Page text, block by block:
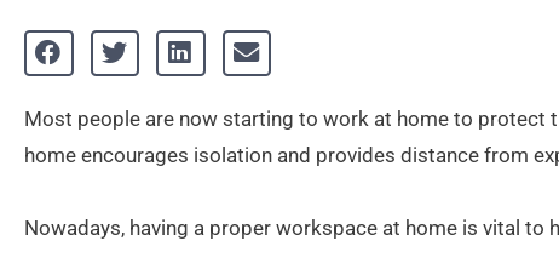
Most people are now starting to work at home to protect
home encourages isolation and provides distance from
Nowadays, having a proper workspace at home is vital to